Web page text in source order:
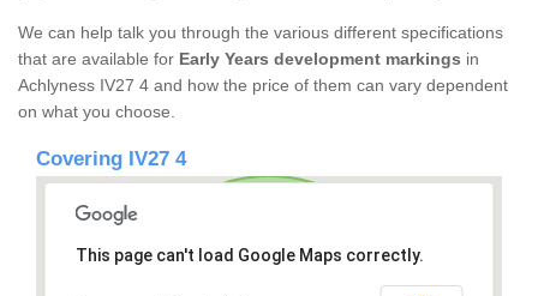
We can help talk you through the various different specifications
that are available for Early Years development markings in
Achlyness IV27 4 and how the price of them can vary dependent
on what you choose.
Covering IV27 4
This page can't load Google Maps correctly.